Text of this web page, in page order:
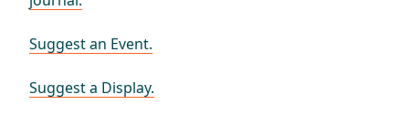
Suggest an Event.
Suggest a Display.